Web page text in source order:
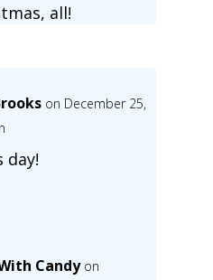
all!
on December 25,
day!
Candy on